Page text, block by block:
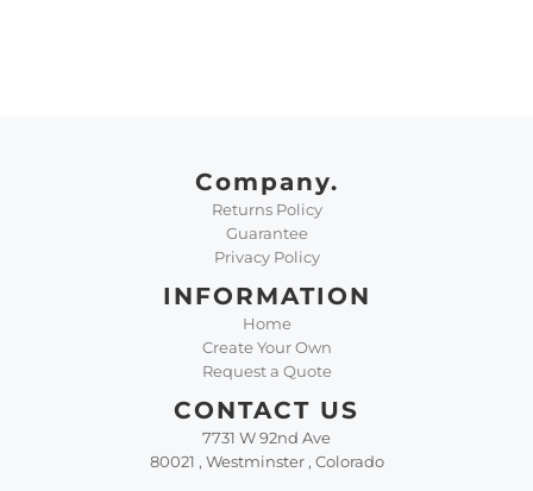
Company.
Returns Policy
Guarantee
Privacy Policy
INFORMATION
Home
Create Your Own
Request a Quote
CONTACT US
7731 W 92nd Ave
80021 , Westminster , Colorado